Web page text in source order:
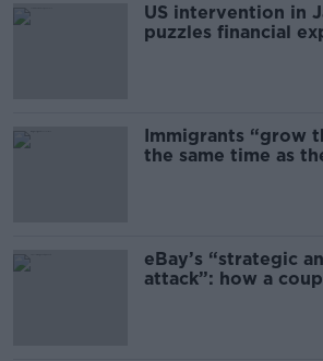
US intervention in
puzzles financial
Immigrants “grow
the same time as
eBay’s “strategic
attack”: how a